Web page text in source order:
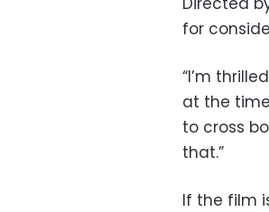
for
“I’m
at the
to cross
that.”
If the film